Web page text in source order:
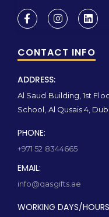
CONTACT INFO
ADDRESS:
Al Saud Building, 1st
School, Al Qusais 4,
PHONE:
+971 52 8344665
EMAIL:
info@qasgifts.ae
WORKING DAYS/